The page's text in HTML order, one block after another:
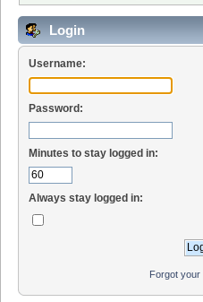
Login
Username:
Password:
Minutes to stay logged in:
Always stay logged in:
Forgot